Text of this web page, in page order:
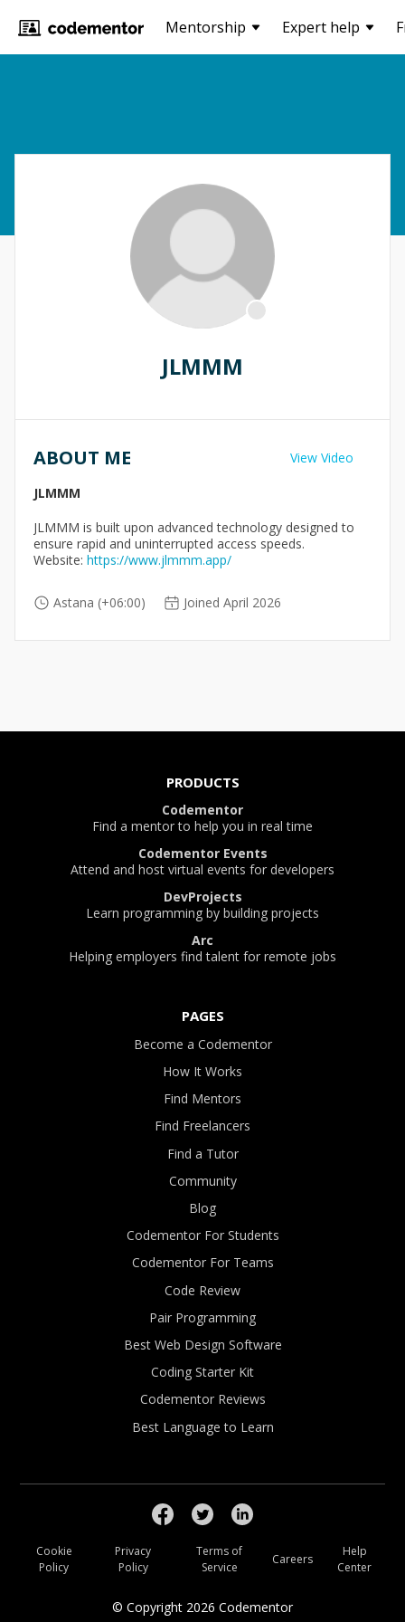
Mentorship Expert help
JLMMM
View Video
ABOUT ME
JLMMM
JLMMM is built upon advanced technology designed to
ensure rapid and uninterrupted access speeds.
Website: https://www.jlmmm.app/
Astana (+06:00) Joined April 2026
PRODUCTS
Codementor
Find a mentor to help you in real time
Codementor Events
Attend and host virtual events for developers
DevProjects
Learn programming by building projects
Arc
Helping employers find talent for remote jobs
PAGES
Become a Codementor
How It Works
Find Mentors
Find Freelancers
Find a Tutor
Community
Blog
Codementor For Students
Codementor For Teams
Code Review
Pair Programming
Best Web Design Software
Coding Starter Kit
Codementor Reviews
Best Language to Learn
© Copyright 2026 Codementor
Cookie
Policy
Privacy
Policy
Terms of
Service
Careers
Help
Center